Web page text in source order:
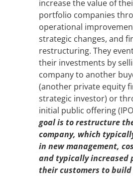
increase the value of
portfolio companies
operational
strategic changes, and
restructuring. They
their investments by
company to another
(another private equity
strategic investor) or
initial public offering
goal is to restructure
company, which
in new management,
and typically increased
their customers to build